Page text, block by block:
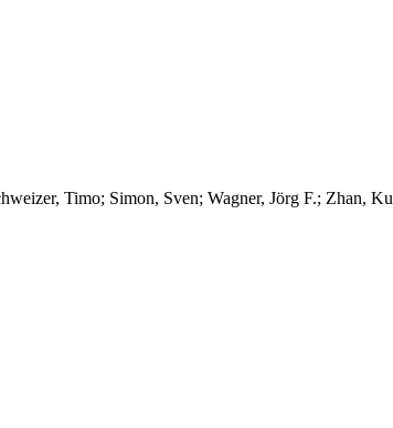
Timo; Simon, Sven; Wagner, Jörg F.; Zhan,